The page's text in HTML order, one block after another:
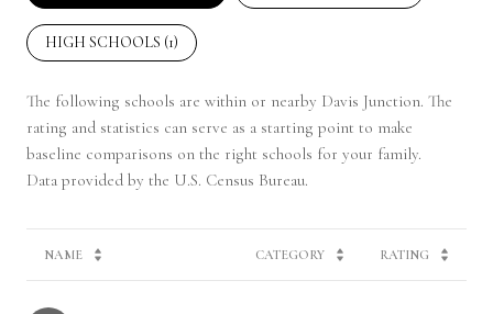
HIGH SCHOOLS (1)
The following schools are within or nearby Davis Junction. The
rating and statistics can serve as a starting point to make
baseline comparisons on the right schools for your family.
NAME CATEGORY RATING